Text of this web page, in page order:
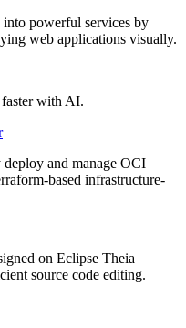
powerful services by
web applications visually.
with AI.
and manage OCI
based infrastructure-
on Eclipse Theia
source code editing.